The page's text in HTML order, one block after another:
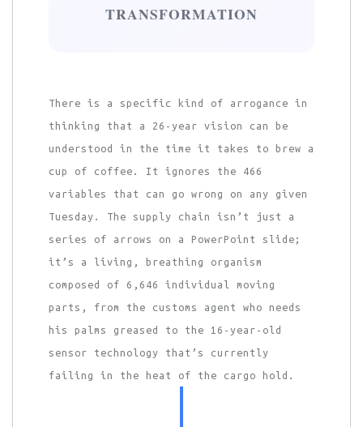
TRANSFORMATION
There is a specific kind of arrogance in
thinking that a 26-year vision can be
understood in the time it takes to brew a
cup of coffee. It ignores the 466
variables that can go wrong on any given
Tuesday. The supply chain isn’t just a
series of arrows on a PowerPoint slide;
it’s a living, breathing organism
composed of 6,646 individual moving
parts, from the customs agent who needs
his palms greased to the 16-year-old
sensor technology that’s currently
failing in the heat of the cargo hold.